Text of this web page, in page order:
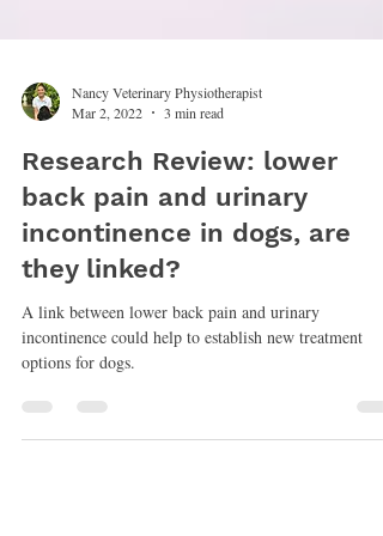
Mar 2, 2022
3 min read
Research Review: lower
back pain and urinary
incontinence in dogs, are
they linked?
A link between lower back pain and urinary
incontinence could help to establish new treatment
options for dogs.